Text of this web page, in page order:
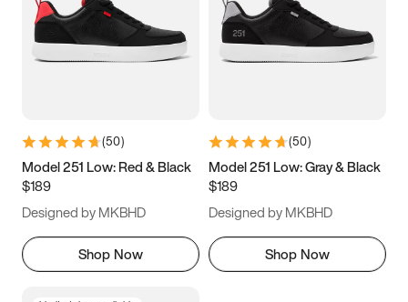
3.5 4 4.5
5.5 6 6.5 7
9.5 10 10.5
11.5
(50)
Model 251 Low: Red & Black
$189
Designed by MKBHD
Shop Now
(50)
Model 251 Low: Gray & Black
$189
Designed by MKBHD
Shop Now